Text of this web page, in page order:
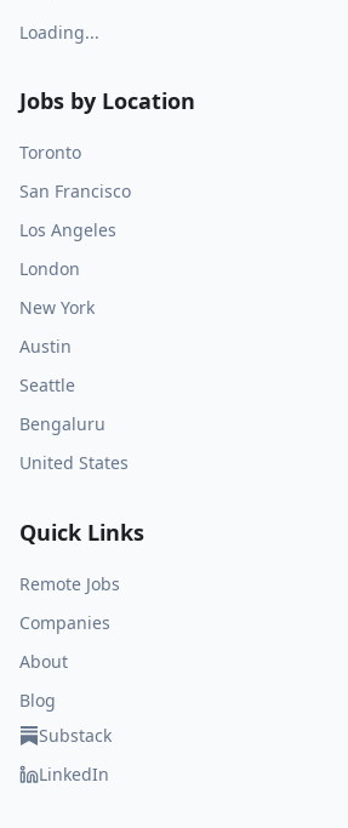
Loading...
Jobs by Location
Toronto
San Francisco
Los Angeles
London
New York
Austin
Seattle
Bengaluru
United States
Quick Links
Remote Jobs
Companies
About
Blog
Substack
LinkedIn